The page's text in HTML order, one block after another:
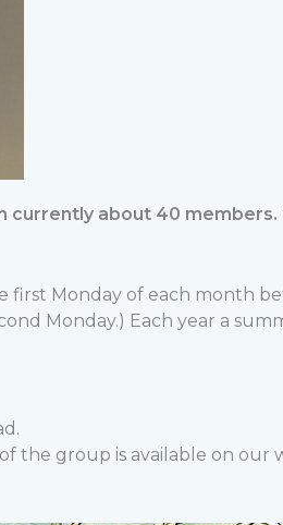
about 40
Monday of each month
Monday.) Each year a
the group is available on our